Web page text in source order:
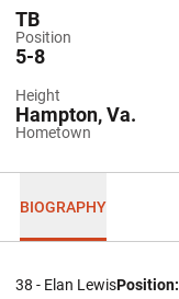
Position
TB
Height
5-8
Hometown
Hampton, Va.
BIOGRAPHY
38 - Elan LewisPosition: